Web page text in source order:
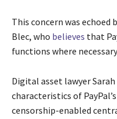
This concern was echoed
Blec, who believes that
functions where
Digital asset lawyer
characteristics of
censorship-enabled